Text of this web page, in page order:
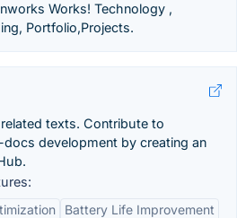
Works! Technology ,
Portfolio,Projects.
related texts. Contribute to
docs development by creating an
Battery Life Improvement